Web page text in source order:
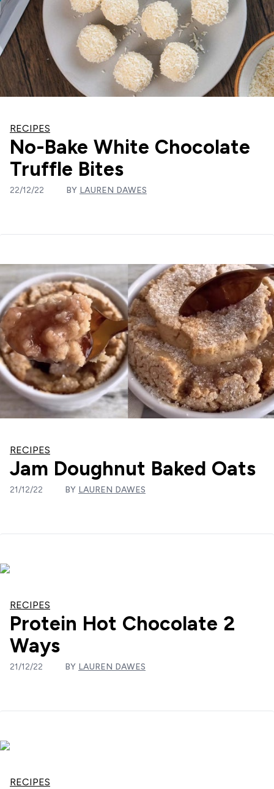
RECIPES
No-Bake White Chocolate
Truffle Bites
22/12/22 BY LAUREN DAWES
RECIPES
Jam Doughnut Baked Oats
21/12/22 BY LAUREN DAWES
RECIPES
Protein Hot Chocolate 2
Ways
21/12/22 BY LAUREN DAWES
RECIPES